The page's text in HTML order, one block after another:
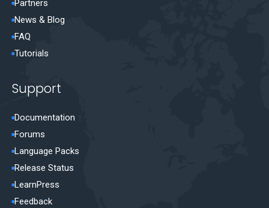
Partners
News & Blog
FAQ
Tutorials
Support
Documentation
Forums
Language Packs
Release Status
LearnPress
Feedback